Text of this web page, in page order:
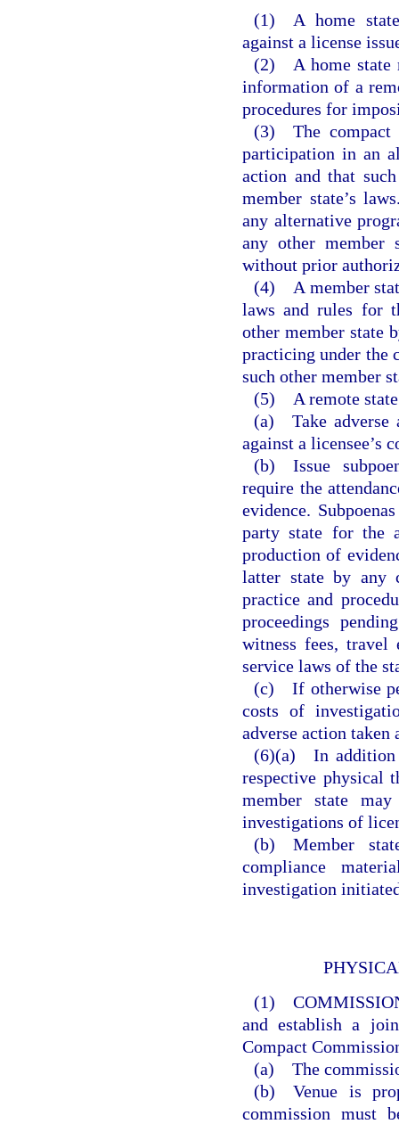
(1) A home state
against a license
(2) A home state
information of a
procedures for
(3) The compact
participation in an
action and that
member state’s
any alternative
any other member
without prior
(4) A member
laws and rules for
other member state
practicing under the
such other member
(5) A remote
(a) Take adverse
against a licensee’s
(b) Issue
require the
evidence.
party state for the
production of
latter state by any
practice and
proceedings
witness fees, travel
service laws of the
(c) If otherwise
costs of
adverse action taken
(6)(a) In addition
respective physical
member state
investigations of
(b) Member
compliance
investigation
(1)
and establish a
Compact
(a) The
(b) Venue is
commission must